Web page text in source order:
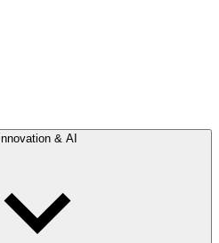
Innovation & AI